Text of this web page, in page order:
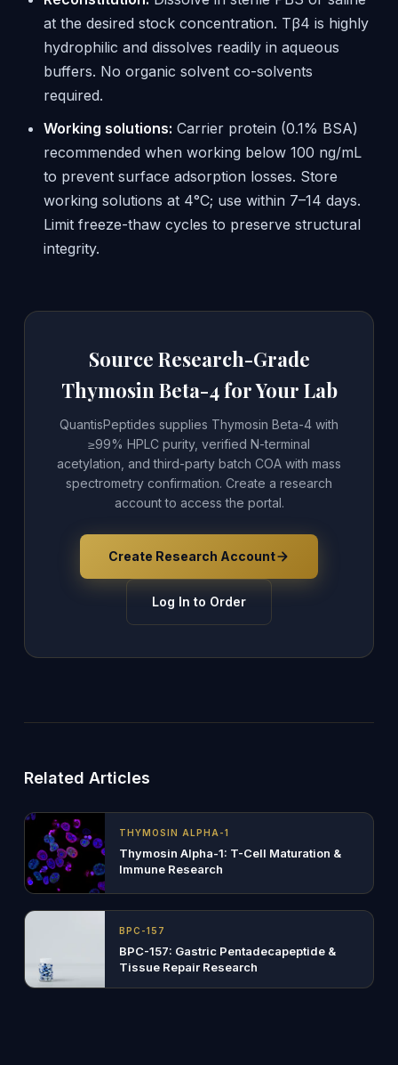
at the desired stock concentration. Tβ4 is highly
hydrophilic and dissolves readily in aqueous
buffers. No organic solvent co-solvents
required.
Working solutions: Carrier protein (0.1% BSA)
recommended when working below 100 ng/mL
to prevent surface adsorption losses. Store
working solutions at 4°C; use within 7–14 days.
Limit freeze-thaw cycles to preserve structural
integrity.
Source Research-Grade
Thymosin Beta-4 for Your Lab
QuantisPeptides supplies Thymosin Beta-4 with
≥99% HPLC purity, verified N-terminal
acetylation, and third-party batch COA with mass
spectrometry confirmation. Create a research
account to access the portal.
Create Research Account
Log In to Order
Related Articles
THYMOSIN ALPHA-1
Thymosin Alpha-1: T-Cell Maturation &
Immune Research
BPC-157
BPC-157: Gastric Pentadecapeptide &
Tissue Repair Research